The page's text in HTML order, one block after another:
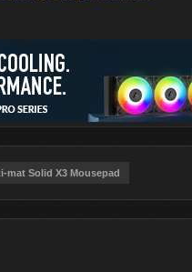
mat Solid X3 Mousepad